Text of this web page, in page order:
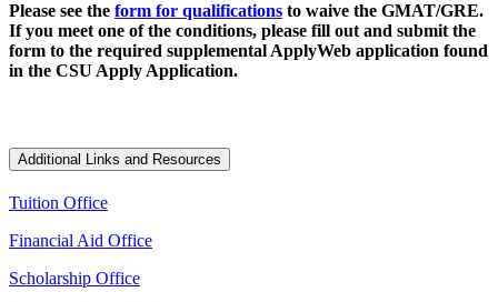
Please see the form for qualifications to waive the GMAT/GRE.
If you meet one of the conditions, please fill out and submit the
form to the required supplemental ApplyWeb application found
in the CSU Apply Application.
Additional Links and Resources
Tuition Office
Financial Aid Office
Scholarship Office